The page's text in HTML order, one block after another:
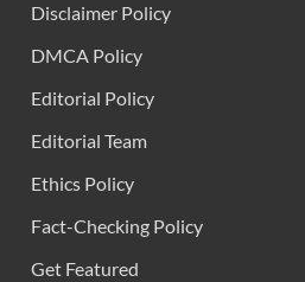
Disclaimer Policy
DMCA Policy
Editorial Policy
Editorial Team
Ethics Policy
Fact-Checking Policy
Get Featured